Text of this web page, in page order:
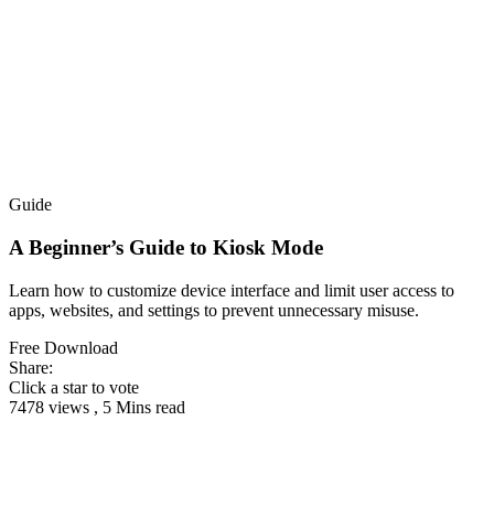
Guide
A Beginner’s Guide to Kiosk Mode
Learn how to customize device interface and limit user access to
apps, websites, and settings to prevent unnecessary misuse.
Free Download
Share:
Click a star to vote
7478 views , 5 Mins read